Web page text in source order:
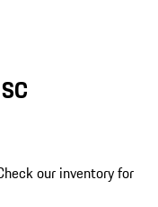
our inventory for